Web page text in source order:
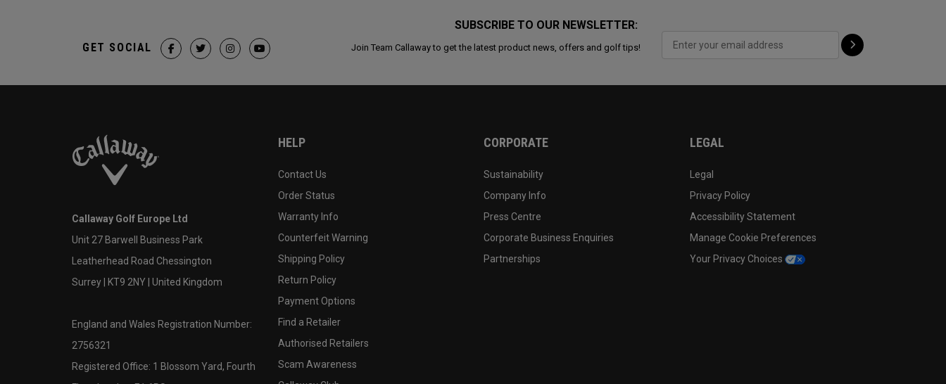
SUBSCRIBE TO OUR NEWSLETTER:
Join Team Callaway to get the latest product news, offers and golf tips!
GET SOCIAL
Callaway Golf Europe Ltd
Unit 27 Barwell Business Park
Leatherhead Road Chessington
Surrey | KT9 2NY | United Kingdom
England and Wales Registration Number:
2756321
Registered Office: 1 Blossom Yard, Fourth
HELP
Contact Us
Order Status
Warranty Info
Counterfeit Warning
Shipping Policy
Return Policy
Payment Options
Find a Retailer
Authorised Retailers
Scam Awareness
CORPORATE
Sustainability
Company Info
Press Centre
Corporate Business Enquiries
Partnerships
LEGAL
Legal
Privacy Policy
Accessibility Statement
Manage Cookie Preferences
Your Privacy Choices